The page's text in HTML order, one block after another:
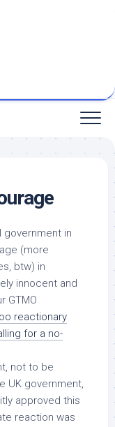
government in
(more
btw) in
innocent and
GTMO
reactionary
for a no-
not to be
UK government,
approved this
reaction was